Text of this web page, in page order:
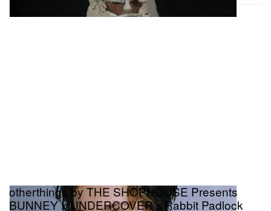
otherthings by THE SHOPHOUSE Presents
BUNNEY x UNDERCOVER’s Rabbit Padlock